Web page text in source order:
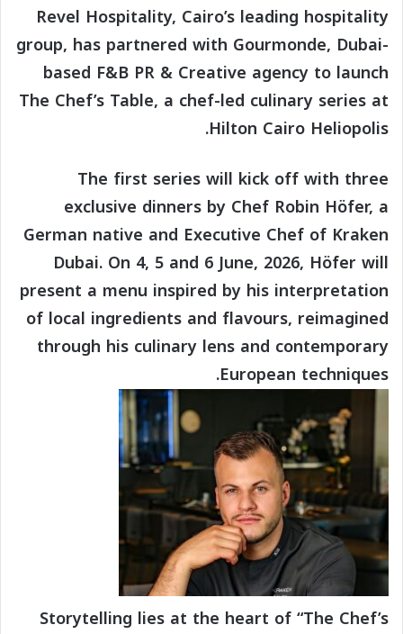
Revel Hospitality, Cairo’s leading hospitality
group, has partnered with Gourmonde, Dubai-
based F&B PR & Creative agency to launch
The Chef’s Table, a chef-led culinary series at
Hilton Cairo Heliopolis.
The first series will kick off with three
exclusive dinners by Chef Robin Höfer, a
German native and Executive Chef of Kraken
Dubai. On 4, 5 and 6 June, 2026, Höfer will
present a menu inspired by his interpretation
of local ingredients and flavours, reimagined
through his culinary lens and contemporary
European techniques.
Storytelling lies at the heart of “The Chef’s